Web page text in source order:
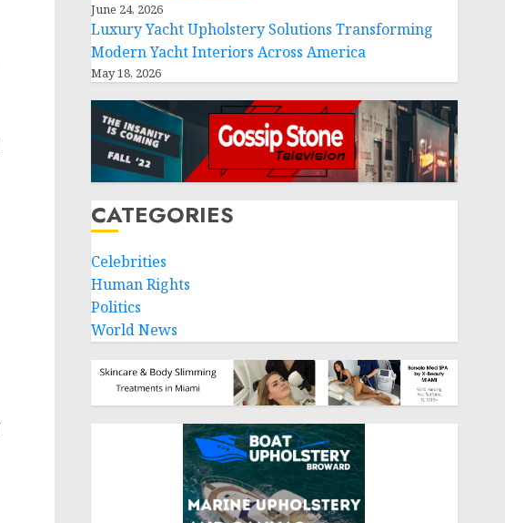
June 24, 2026
Luxury Yacht Upholstery Solutions Transforming
Modern Yacht Interiors Across America
May 18, 2026
CATEGORIES
Celebrities
Human Rights
Politics
World News